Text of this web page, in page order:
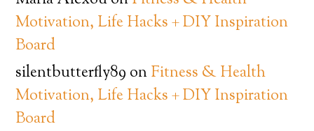
Motivation, Life Hacks + DIY Inspiration
Board
silentbutterfly89 onFitness & Health
Motivation, Life Hacks + DIY Inspiration
Board